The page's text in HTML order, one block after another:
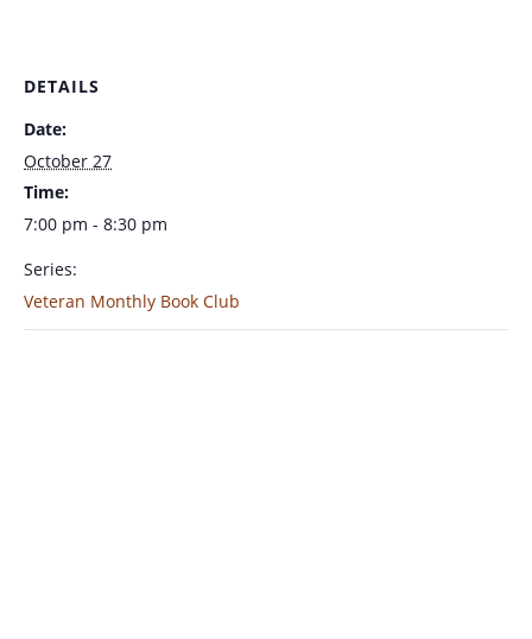
DETAILS
Date:
October 27
Time:
7:00 pm - 8:30 pm
Series:
Veteran Monthly Book Club